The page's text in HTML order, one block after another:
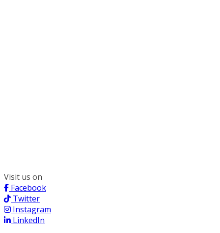
Visit us on
Facebook
Twitter
Instagram
LinkedIn